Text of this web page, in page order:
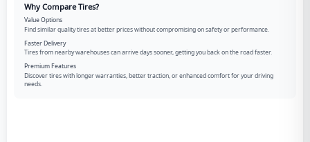
Why Compare Tires?
Value Options
Find similar quality tires at better prices without compromising on safety or performance.
Faster Delivery
Tires from nearby warehouses can arrive days sooner, getting you back on the road faster.
Premium Features
Discover tires with longer warranties, better traction, or enhanced comfort for your driving
needs.